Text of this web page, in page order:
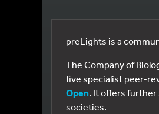
preLights is a
The Company of
five specialist peer-
Open. It offers
societies.